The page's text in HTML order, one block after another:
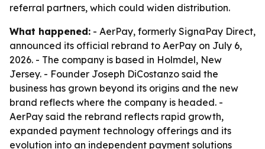
referral partners, which could widen distribution.
What happened: - AerPay, formerly SignaPay Direct,
announced its official rebrand to AerPay on July 6,
2026. - The company is based in Holmdel, New
Jersey. - Founder Joseph DiCostanzo said the
business has grown beyond its origins and the new
brand reflects where the company is headed. -
AerPay said the rebrand reflects rapid growth,
expanded payment technology offerings and its
evolution into an independent payment solutions